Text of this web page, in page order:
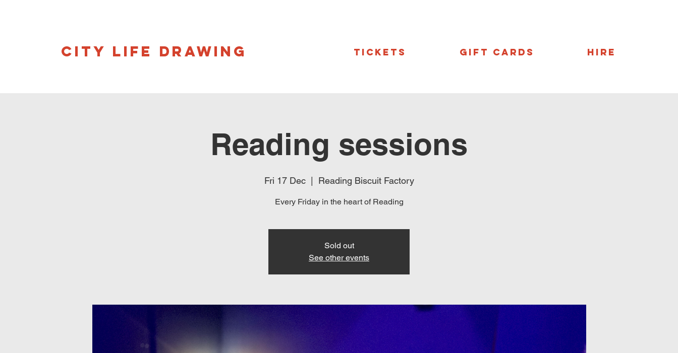
CITY LIFE DRAWING Tickets Gift Cards Hire
Reading sessions
Fri 17 Dec
  |
Reading Biscuit Factory
Every Friday in the heart of Reading
Sold out
See other events